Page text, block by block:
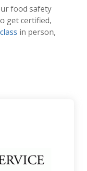
food safety
get certified,
in person,